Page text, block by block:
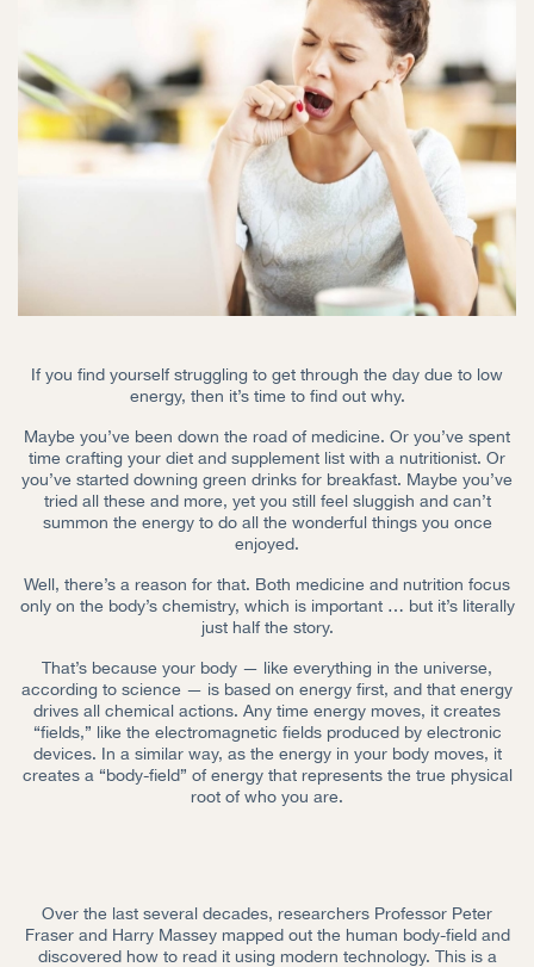
If you find yourself struggling to get through the day due to low
energy, then it’s time to find out why.
Maybe you’ve been down the road of medicine. Or you’ve spent
time crafting your diet and supplement list with a nutritionist. Or
you’ve started downing green drinks for breakfast. Maybe you’ve
tried all these and more, yet you still feel sluggish and can’t
summon the energy to do all the wonderful things you once
enjoyed.
Well, there’s a reason for that. Both medicine and nutrition focus
only on the body’s chemistry, which is important … but it’s literally
just half the story.
That’s because your body — like everything in the universe,
according to science — is based on energy first, and that energy
drives all chemical actions. Any time energy moves, it creates
“fields,” like the electromagnetic fields produced by electronic
devices. In a similar way, as the energy in your body moves, it
creates a “body-field” of energy that represents the true physical
root of who you are.
Over the last several decades, researchers Professor Peter
Fraser and Harry Massey mapped out the human body-field and
discovered how to read it using modern technology. This is a